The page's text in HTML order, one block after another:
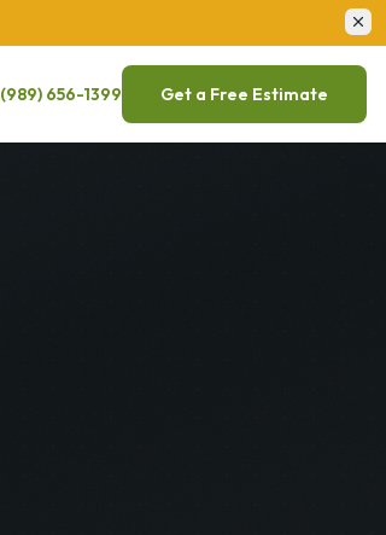
(989) 656-1399 Get a Free Estimate